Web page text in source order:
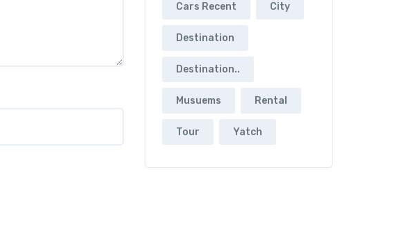
Cars Recent City
Destination
Destination..
Musuems Rental
Tour Yatch